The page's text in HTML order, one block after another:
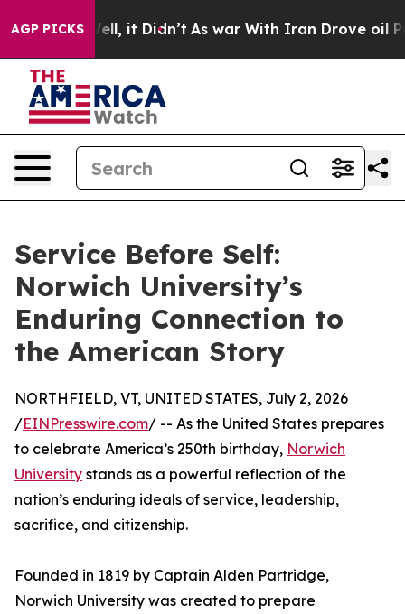
AGP PICKSWell, it Didn’t As war With Iran Drove oil
Service Before Self:
Norwich University’s
Enduring Connection to
the American Story
NORTHFIELD, VT, UNITED STATES, July 2, 2026
/EINPresswire.com/ -- As the United States prepares
to celebrate America’s 250th birthday, Norwich
University stands as a powerful reflection of the
nation’s enduring ideals of service, leadership,
sacrifice, and citizenship.
Founded in 1819 by Captain Alden Partridge,
Norwich University was created to prepare